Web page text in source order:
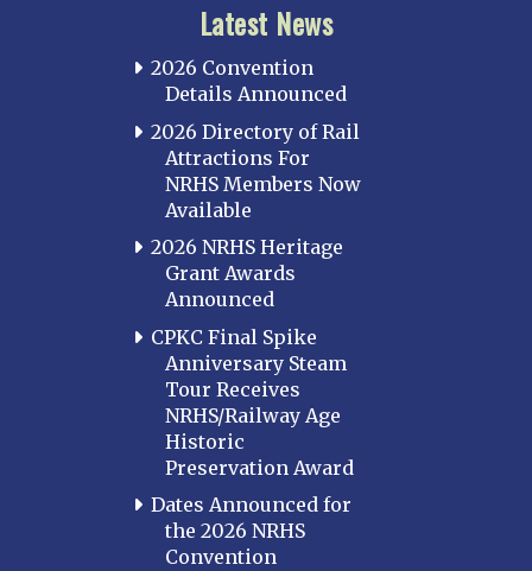
Latest News
2026 Convention
Details Announced
2026 Directory of Rail
Attractions For
NRHS Members Now
Available
2026 NRHS Heritage
Grant Awards
Announced
CPKC Final Spike
Anniversary Steam
Tour Receives
NRHS/Railway Age
Historic
Preservation Award
Dates Announced for
the 2026 NRHS
Convention